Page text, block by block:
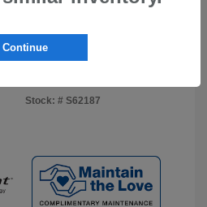
$44,703
Stock: # S62187
Continue